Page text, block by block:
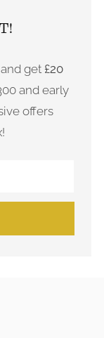
get £20
and early
offers